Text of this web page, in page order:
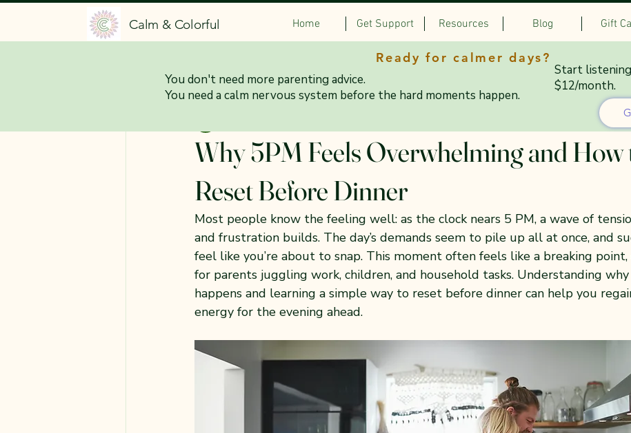
Home Get Support Resources Blog Gift
Calm & Colorful
Why 5PM Feels Overwhelming and How
Reset Before Dinner
Most people know the feeling well: as the clock nears 5 PM, a wave of
and frustration builds. The day’s demands seem to pile up all at once, and
feel like you’re about to snap. This moment often feels like a breaking
for parents juggling work, children, and household tasks. Understanding
happens and learning a simple way to reset before dinner can help you
energy for the evening ahead.
Ready for calmer days?
You don't need more parenting advice.
You need a calm nervous system before the hard moments happen.
Start
$12/month.